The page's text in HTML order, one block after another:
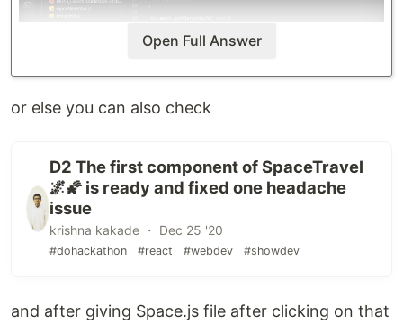
Open Full Answer
or else you can also check
D2 The first component of SpaceTravel
🌌🌠 is ready and fixed one headache
issue
krishna kakade ・ Dec 25 '20
#dohackathon #react #webdev #showdev
and after giving Space.js file after clicking on that